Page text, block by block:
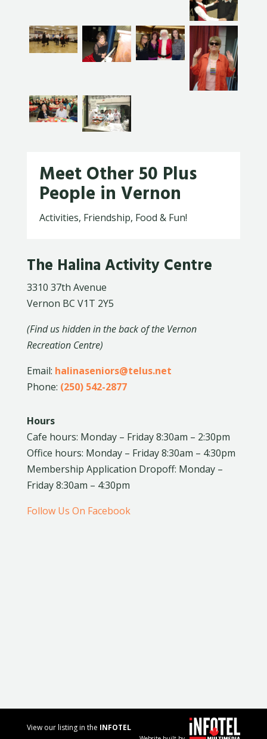
Meet Other 50 Plus
People in Vernon
Activities, Friendship, Food & Fun!
The Halina Activity Centre
3310 37th Avenue
Vernon BC V1T 2Y5
(Find us hidden in the back of the Vernon
Recreation Centre)
Email: halinaseniors@telus.net
Phone: (250) 542-2877
Hours
Cafe hours: Monday – Friday 8:30am – 2:30pm
Office hours: Monday – Friday 8:30am – 4:30pm
Membership Application Dropoff: Monday –
Friday 8:30am – 4:30pm
Follow Us On Facebook
View our listing in the INFOTEL